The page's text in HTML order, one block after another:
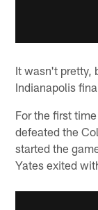
It wasn't pretty,
Indianapolis
For the first
defeated the
started the
Yates exited